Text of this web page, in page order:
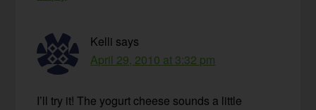
Kelli says
April 29, 2010 at 3:32 pm
I’ll try it! The yogurt cheese sounds a little